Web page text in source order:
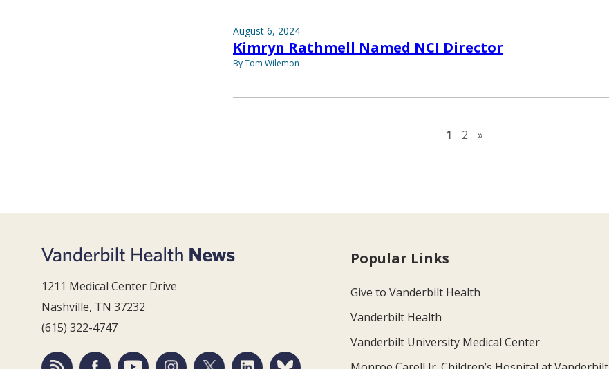
August 6, 2024
Kimryn Rathmell Named NCI Director
By Tom Wilemon
1 2 »
1211 Medical Center Drive
Nashville, TN 37232
(615) 322-4747
Popular Links
Give to Vanderbilt Health
Vanderbilt Health
Vanderbilt University Medical Center